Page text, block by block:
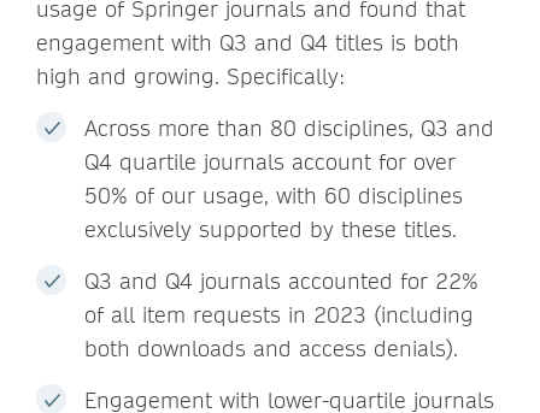
usage of Springer journals and found that
engagement with Q3 and Q4 titles is both
high and growing. Specifically:
Across more than 80 disciplines, Q3 and
Q4 quartile journals account for over
50% of our usage, with 60 disciplines
exclusively supported by these titles.
Q3 and Q4 journals accounted for 22%
of all item requests in 2023 (including
both downloads and access denials).
Engagement with lower-quartile journals